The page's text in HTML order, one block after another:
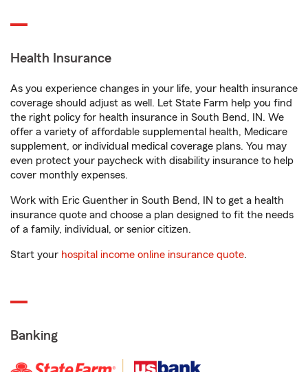
Health Insurance
As you experience changes in your life, your health insurance
coverage should adjust as well. Let State Farm help you find
the right policy for health insurance in South Bend, IN. We
offer a variety of affordable supplemental health, Medicare
supplement, or individual medical coverage plans. You may
even protect your paycheck with disability insurance to help
cover monthly expenses.
Work with Eric Guenther in South Bend, IN to get a health
insurance quote and choose a plan designed to fit the needs
of a family, individual, or senior citizen.
Start your hospital income online insurance quote.
Banking